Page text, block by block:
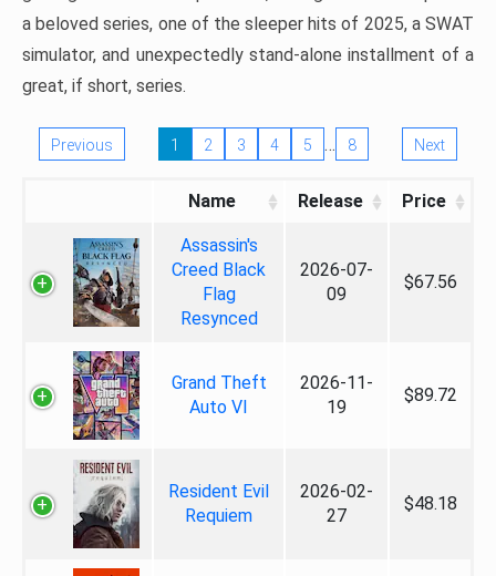
a beloved series, one of the sleeper hits of 2025, a SWAT
simulator, and unexpectedly stand-alone installment of a
great, if short, series.
Previous 1 2 3 4 5 … 8 Next
Name Release Price
Assassin's
Creed Black
Flag
Resynced
2026-07-
09
$67.56
Grand Theft
Auto VI
2026-11-
19
$89.72
Resident Evil
Requiem
2026-02-
27
$48.18